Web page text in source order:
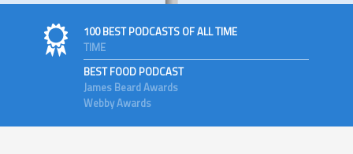
100 BEST PODCASTS OF ALL TIME
TIME
BEST FOOD PODCAST
James Beard Awards
Webby Awards